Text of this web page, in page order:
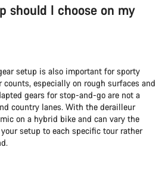
should I choose on my
setup is also important for sporty
especially on rough surfaces and
gears for stop-and-go are not a
country lanes. With the derailleur
on a hybrid bike and can vary the
setup to each specific tour rather